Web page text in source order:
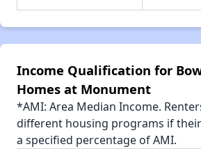
Income Qualification for
Homes at Monument
*AMI: Area Median Income.
different housing programs if
a specified percentage of AMI.